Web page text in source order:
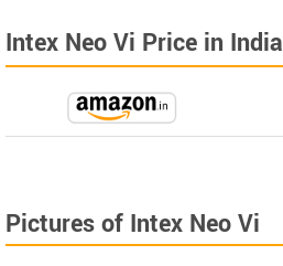
Intex Neo Vi Price in India
Pictures of Intex Neo Vi